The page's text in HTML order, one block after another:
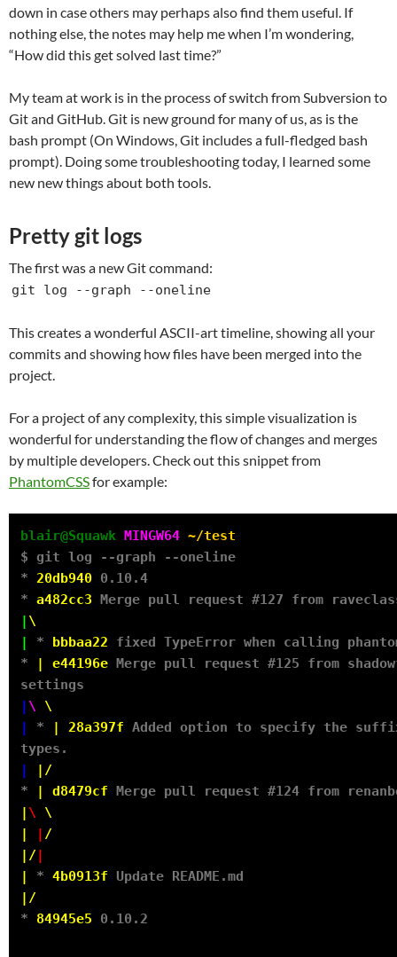
down in case others may perhaps also find them useful. If
nothing else, the notes may help me when I’m wondering,
“How did this get solved last time?”
My team at work is in the process of switch from Subversion to
Git and GitHub. Git is new ground for many of us, as is the
bash prompt (On Windows, Git includes a full-fledged bash
prompt). Doing some troubleshooting today, I learned some
new new things about both tools.
Pretty git logs
The first was a new Git command:
git log --graph --oneline
This creates a wonderful ASCII-art timeline, showing all your
commits and showing how files have been merged into the
project.
For a project of any complexity, this simple visualization is
wonderful for understanding the flow of changes and merges
by multiple developers. Check out this snippet from
PhantomCSSfor example:
blair@Squawk MINGW64 ~/test
$ git log --graph --oneline
* 20db940 0.10.4
* a482cc3
| \
|
* bbbaa22 fixed TypeError when calling
*
| e44196e Merge pull request #125 from
| \
\
|
* | 28a397f Added option to specify the
|
|/
*
|
d8479cf
| \
\
|
| /
|/ |
|
* 4b0913f
|/
* 84945e5